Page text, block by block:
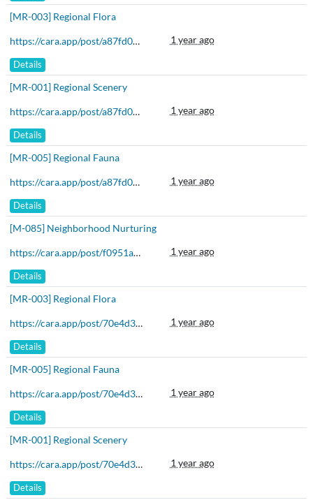
[MR-003] Regional Flora
https://cara.app/post/a87fd06b-5c5b-4f46-b46c-bc3c8face831 1 year ago
Details
[MR-001] Regional Scenery
https://cara.app/post/a87fd06b-5c5b-4f46-b46c-bc3c8face831 1 year ago
Details
[MR-005] Regional Fauna
https://cara.app/post/a87fd06b-5c5b-4f46-b46c-bc3c8face831 1 year ago
Details
[M-085] Neighborhood Nurturing
https://cara.app/post/f0951a03-80a7-4110-bc36-d1c0f3630156 1 year ago
Details
[MR-003] Regional Flora
https://cara.app/post/70e4d3b6-d035-4728-bef0-bf80dbe51ed5 1 year ago
Details
[MR-005] Regional Fauna
https://cara.app/post/70e4d3b6-d035-4728-bef0-bf80dbe51ed5 1 year ago
Details
[MR-001] Regional Scenery
https://cara.app/post/70e4d3b6-d035-4728-bef0-bf80dbe51ed5 1 year ago
Details